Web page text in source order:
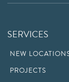
SERVICES
NEW
PROJECTS